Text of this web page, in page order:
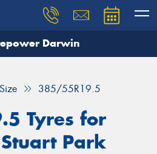
Darwin
Size 385/55R19.5
Tyres for
Park